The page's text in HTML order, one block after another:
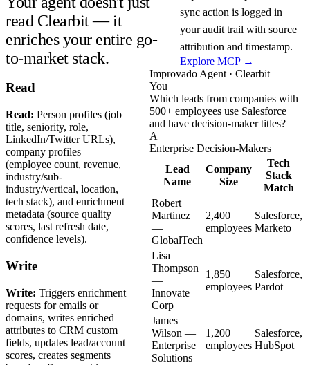
read Clearbit — it
enriches your entire go-
to-market stack.
sync action is logged in
your audit trail with source
attribution and timestamp.
Explore MCP →
Read
Read: Person profiles (job
title, seniority, role,
LinkedIn/Twitter URLs),
company profiles
(employee count, revenue,
industry/sub-
industry/vertical, location,
tech stack), and enrichment
metadata (source quality
scores, last refresh date,
confidence levels).
Write
Write: Triggers enrichment
requests for emails or
domains, writes enriched
attributes to CRM custom
fields, updates lead/account
scores, creates segments
Improvado Agent · Clearbit
You
Which leads from companies with
500+ employees use Salesforce
and have decision-maker titles?
A
Enterprise Decision-Makers
Lead
Name
Company
Size
Tech
Stack
Match
Robert
Martinez
—
GlobalTech
2,400
employees
Salesforce,
Marketo
Lisa
Thompson
—
Innovate
Corp
1,850
employees
Salesforce,
Pardot
James
Wilson —
Enterprise
Solutions
1,200
employees
Salesforce,
HubSpot